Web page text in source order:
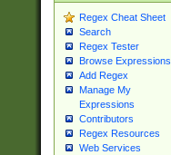
Regex Cheat Sheet
Search
Regex Tester
Browse Expressions
Add Regex
Manage My
Expressions
Contributors
Regex Resources
Web Services